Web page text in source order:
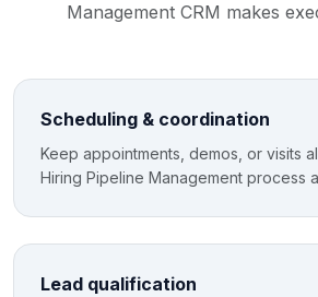
Management CRM makes
Scheduling & coordination
Keep appointments, demos, or visits
Hiring Pipeline Management process
Lead qualification